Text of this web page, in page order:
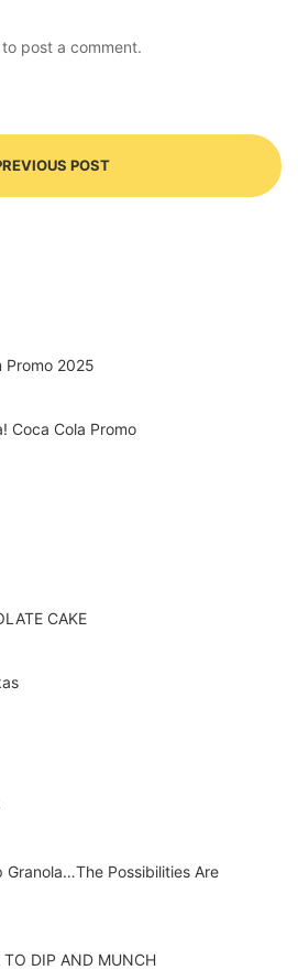
to post a comment.
POST
Promo 2025
Coca Cola Promo
CAKE
Granola…The Possibilities Are
DIP AND MUNCH